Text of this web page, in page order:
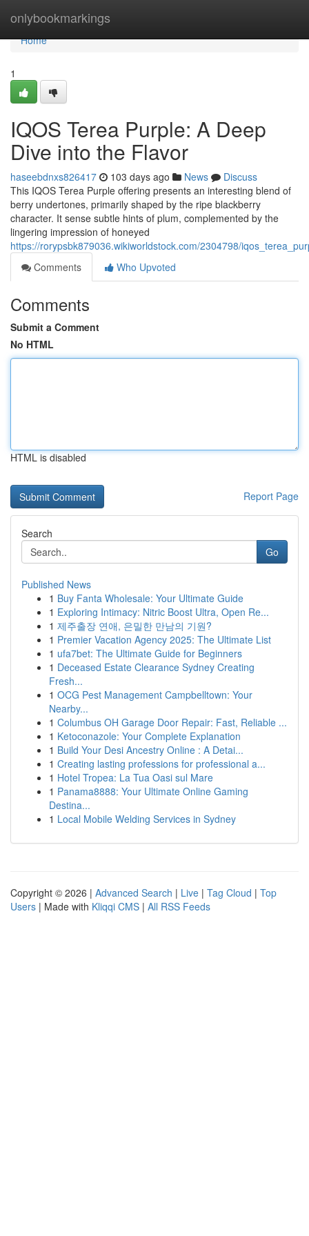
onlybookmarkings
Home
Home
1
IQOS Terea Purple: A Deep
Dive into the Flavor
haseebdnxs826417 103 days ago News
Discuss
This IQOS Terea Purple offering presents an interesting blend of
berry undertones, primarily shaped by the ripe blackberry
character. It sense subtle hints of plum, complemented by the
lingering impression of honeyed
https://rorypsbk879036.wikiworldstock.com/2304798/
Comments
Who Upvoted
Comments
Submit a Comment
No HTML
HTML is disabled
Report Page
Search
Go
Published News
1 Buy Fanta Wholesale: Your Ultimate Guide
1 Exploring Intimacy: Nitric Boost Ultra, Open Re...
1 제주출장 연애, 은밀한 만남의 기원?
1 Premier Vacation Agency 2025: The Ultimate List
1 ufa7bet: The Ultimate Guide for Beginners
1 Deceased Estate Clearance Sydney Creating
Fresh...
1 OCG Pest Management Campbelltown: Your
Nearby...
1 Columbus OH Garage Door Repair: Fast, Reliable ...
1 Ketoconazole: Your Complete Explanation
1 Build Your Desi Ancestry Online : A Detai...
1 Creating lasting professions for professional a...
1 Hotel Tropea: La Tua Oasi sul Mare
1 Panama8888: Your Ultimate Online Gaming
Destina...
1 Local Mobile Welding Services in Sydney
Copyright © 2026 | Advanced Search | Live | Tag Cloud | Top
Users | Made with Kliqqi CMS | All RSS Feeds